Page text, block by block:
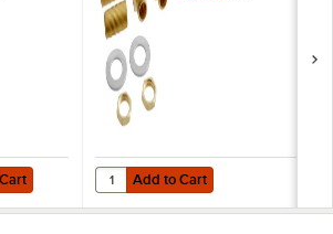
Add to Cart
Quantity for Regency Faucet
Add to Cart